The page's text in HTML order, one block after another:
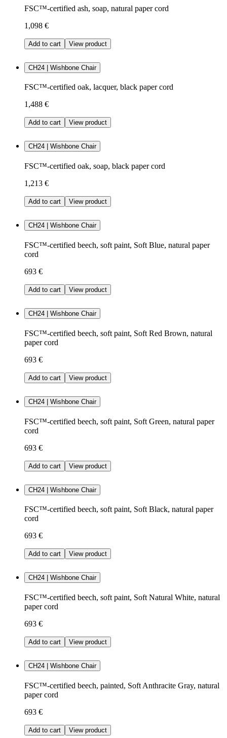
FSC™-certified ash, soap, natural paper cord
1,098 €
Add to cart View product
CH24 | Wishbone Chair
FSC™-certified oak, lacquer, black paper cord
1,488 €
Add to cart View product
CH24 | Wishbone Chair
FSC™-certified oak, soap, black paper cord
1,213 €
Add to cart View product
CH24 | Wishbone Chair
FSC™-certified beech, soft paint, Soft Blue, natural paper
cord
693 €
Add to cart View product
CH24 | Wishbone Chair
FSC™-certified beech, soft paint, Soft Red Brown, natural
paper cord
693 €
Add to cart View product
CH24 | Wishbone Chair
FSC™-certified beech, soft paint, Soft Green, natural paper
cord
693 €
Add to cart View product
CH24 | Wishbone Chair
FSC™-certified beech, soft paint, Soft Black, natural paper
cord
693 €
Add to cart View product
CH24 | Wishbone Chair
FSC™-certified beech, soft paint, Soft Natural White, natural
paper cord
693 €
Add to cart View product
CH24 | Wishbone Chair
FSC™-certified beech, painted, Soft Anthracite Gray, natural
paper cord
693 €
Add to cart View product